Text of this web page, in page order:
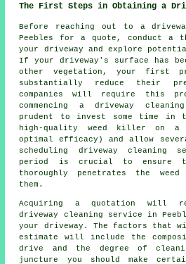
The First Steps in Obtaining a
Before reaching out to a
Peebles for a quote, conduct a
your driveway and explore
If your driveway's surface has
other vegetation, your first
substantially reduce their
companies will require this
commencing a driveway
prudent to invest some time in
high-quality weed killer on
optimal efficacy) and allow
scheduling driveway cleaning
period is crucial to ensure
thoroughly penetrates the
them.
Acquiring a quotation will
driveway cleaning service in
your driveway. The factors that
estimate will include the
drive and the degree of
juncture you should make